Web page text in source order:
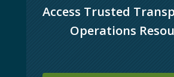
Access Trusted
Operations